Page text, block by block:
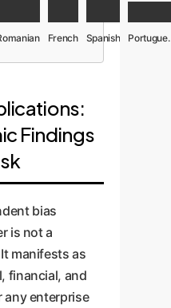
French Spanish
Findings
bias
is not a
manifests as
financial, and
any enterprise